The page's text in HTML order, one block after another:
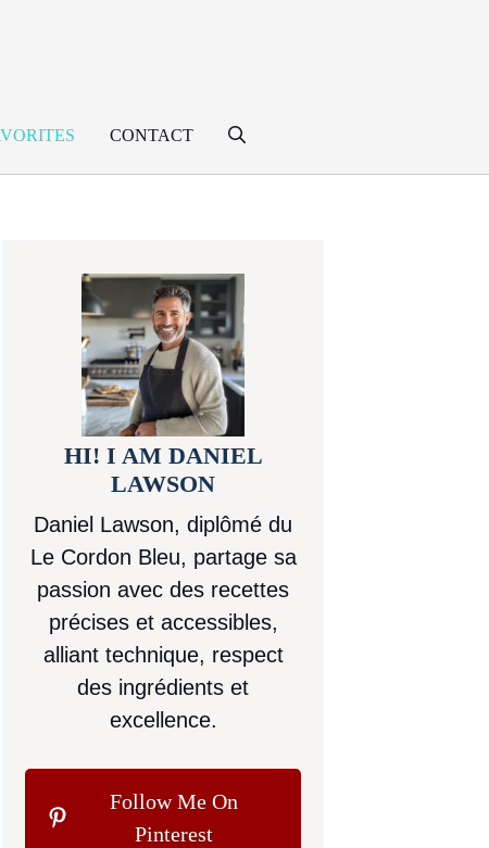
CONTACT
HI! I AM DANIEL
LAWSON
Daniel Lawson, diplômé du
Le Cordon Bleu, partage sa
passion avec des recettes
précises et accessibles,
alliant technique, respect
des ingrédients et
excellence.
Follow Me On
Pinterest